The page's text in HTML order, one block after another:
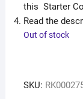
this Starter
Read the
Out of stock
SKU: